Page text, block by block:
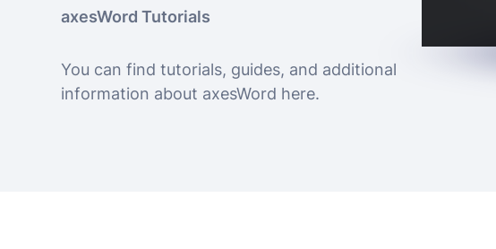
axesWord Tutorials
You can find tutorials, guides, and additional
information about axesWord here.